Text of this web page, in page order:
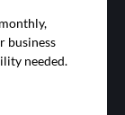
business
needed.